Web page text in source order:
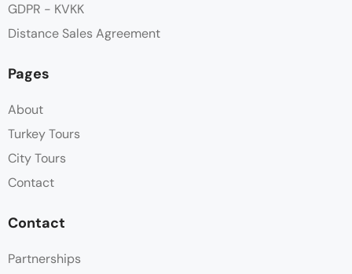
GDPR - KVKK
Distance Sales Agreement
Pages
About
Turkey Tours
City Tours
Contact
Contact
Partnerships